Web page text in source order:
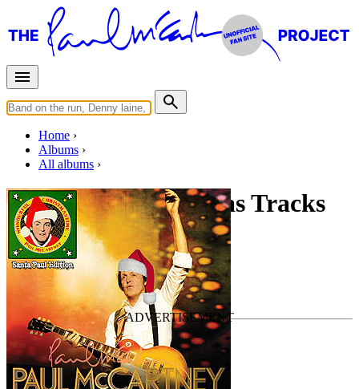
Home
Albums
All albums
Wonderful Christmas Tracks
ByPaul McCartney Live bootleg
Christmas
Last updated on December 7, 2020